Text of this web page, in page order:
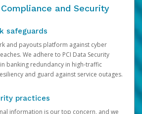
and Security
safeguards
and payouts platform against cyber
We adhere to PCI Data Security
banking redundancy in high-traffic
and guard against service outages.
practices
information is our top concern, and we